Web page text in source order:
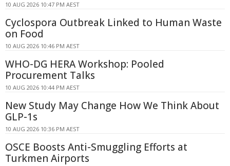
10 AUG 2026 10:47 PM AEST
Cyclospora Outbreak Linked to Human Waste
on Food
10 AUG 2026 10:46 PM AEST
WHO-DG HERA Workshop: Pooled
Procurement Talks
10 AUG 2026 10:44 PM AEST
New Study May Change How We Think About
GLP-1s
10 AUG 2026 10:36 PM AEST
OSCE Boosts Anti-Smuggling Efforts at
Turkmen Airports